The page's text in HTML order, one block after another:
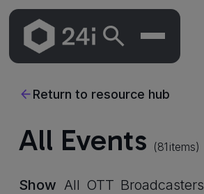
To
Return to resource hub
All Events (81 items)
Show All OTT Broadcasters